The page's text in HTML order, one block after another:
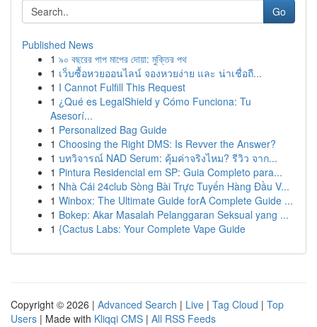
Go
Published News
1 ৯০ বছরের পাপ মাপের দোয়া: মুক্তির পথ
1 เว็บซื้อหวยออนไลน์ จองหวยง่าย และ น่าเชื่อถื...
1 I Cannot Fulfill This Request
1 ¿Qué es LegalShield y Cómo Funciona: Tu
Asesorí...
1 Personalized Bag Guide
1 Choosing the Right DMS: Is Revver the Answer?
1 บทวิจารณ์ NAD Serum: คุ้มค่าจริงไหม? รีวิว จาก...
1 Pintura Residencial em SP: Guia Completo para...
1 Nhà Cái 24club Sòng Bài Trực Tuyến Hàng Đầu V...
1 Winbox: The Ultimate Guide forA Complete Guide ...
1 Bokep: Akar Masalah Pelanggaran Seksual yang ...
1 {Cactus Labs: Your Complete Vape Guide
Copyright © 2026 | Advanced Search | Live | Tag Cloud | Top
Users | Made with Kliqqi CMS | All RSS Feeds